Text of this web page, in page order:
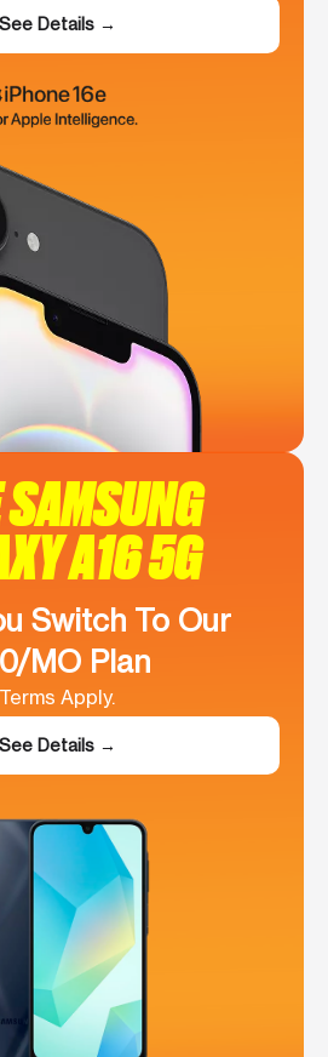
See Details →
SAMSUNG
A16 5G
Switch To Our
MO Plan
Terms Apply.
See Details →